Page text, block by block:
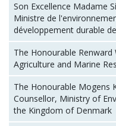
Son Excellence Madame
Ministre de
développement durable
The Honourable
Agriculture and Marine
The Honourable Mogens
Counsellor, Ministry of
the Kingdom of Denmark